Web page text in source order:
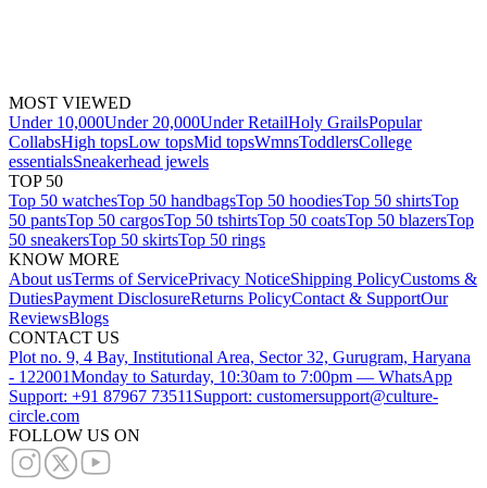
MOST VIEWED
Under 10,000Under 20,000Under RetailHoly GrailsPopular
CollabsHigh topsLow topsMid topsWmnsToddlersCollege
essentialsSneakerhead jewels
TOP 50
Top 50 watchesTop 50 handbagsTop 50 hoodiesTop 50 shirtsTop
50 pantsTop 50 cargosTop 50 tshirtsTop 50 coatsTop 50 blazersTop
50 sneakersTop 50 skirtsTop 50 rings
KNOW MORE
About usTerms of ServicePrivacy NoticeShipping PolicyCustoms &
DutiesPayment DisclosureReturns PolicyContact & SupportOur
ReviewsBlogs
CONTACT US
Plot no. 9, 4 Bay, Institutional Area, Sector 32, Gurugram, Haryana
- 122001Monday to Saturday, 10:30am to 7:00pm — WhatsApp
Support: +91 87967 73511 Support: customersupport@culture-
circle.com
FOLLOW US ON